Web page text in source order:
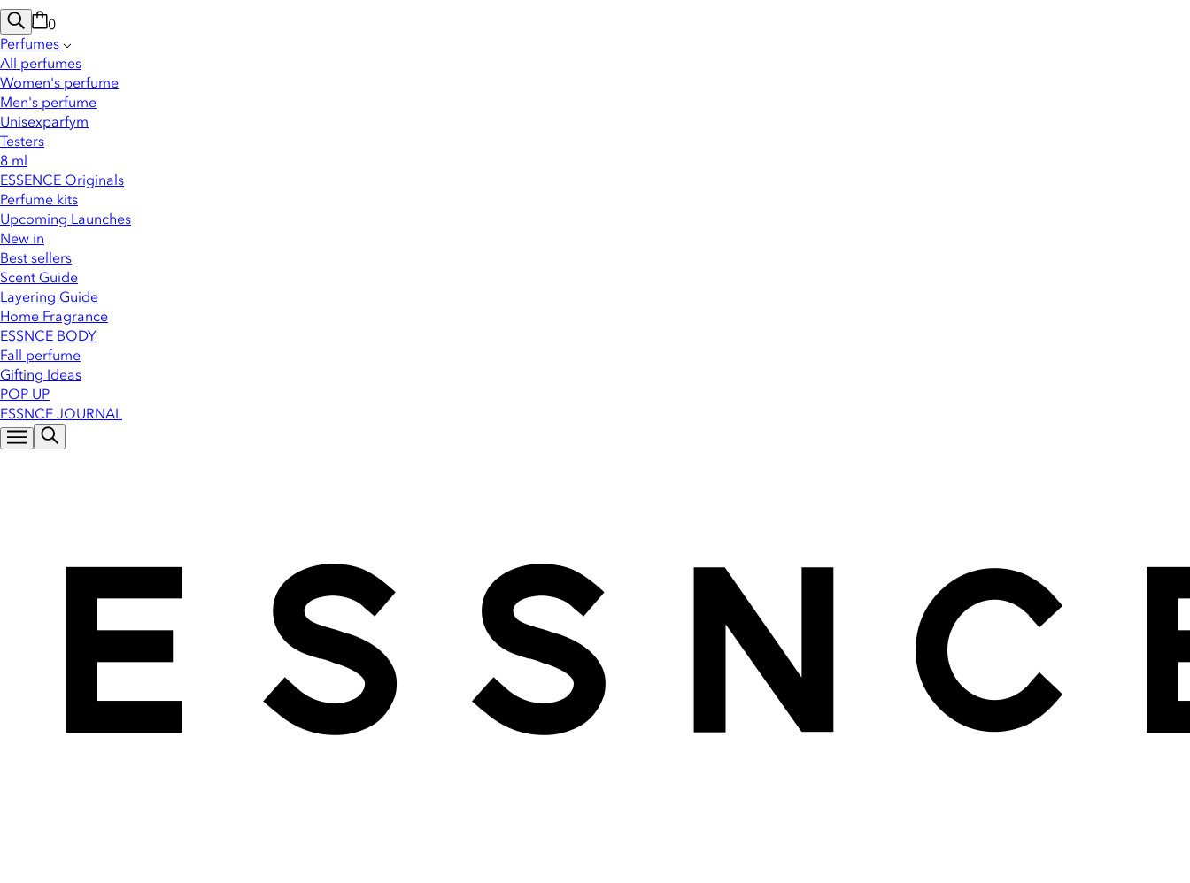
0
Perfumes
All perfumes
Women's perfume
Men's perfume
Unisexparfym
Testers
8 ml
ESSENCE Originals
Perfume kits
Upcoming Launches
New in
Best sellers
Scent Guide
Layering Guide
Home Fragrance
ESSNCE BODY
Fall perfume
Gifting Ideas
POP UP
ESSNCE JOURNAL